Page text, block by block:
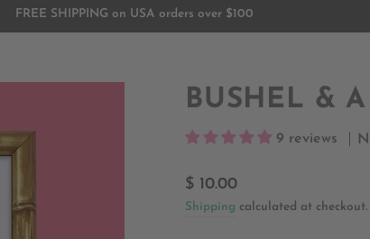
Pause
FREE SHIPPING on USA orders over $100
BUSHEL &
9 reviews
Regular
price
$ 10.00
Shipping calculated at checkout.